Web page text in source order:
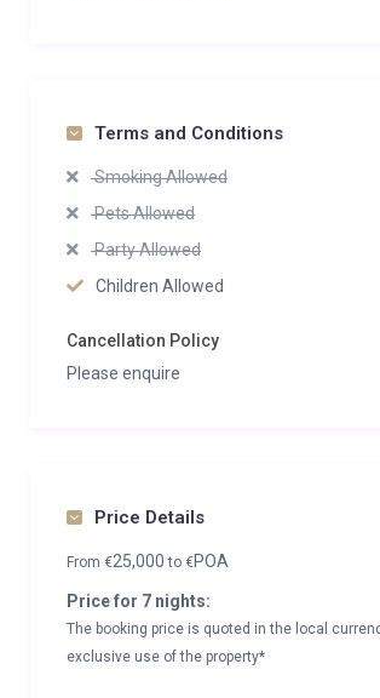
Terms and Conditions
Smoking Allowed
Pets Allowed
Party Allowed
Children Allowed
Cancellation Policy
Please enquire
Price Details
From €25,000to €POA
Price for 7 nights:
The booking price is quoted in the local
exclusive use of the property*